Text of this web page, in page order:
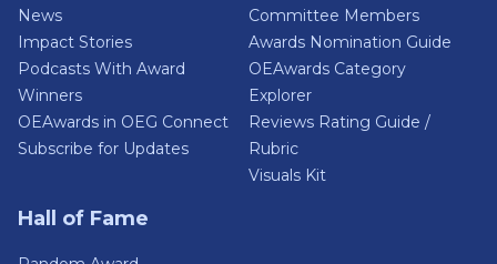
News
Impact Stories
Podcasts With Award
Winners
OEAwards in OEG Connect
Subscribe for Updates
Committee Members
Awards Nomination Guide
OEAwards Category
Explorer
Reviews Rating Guide /
Rubric
Visuals Kit
Hall of Fame